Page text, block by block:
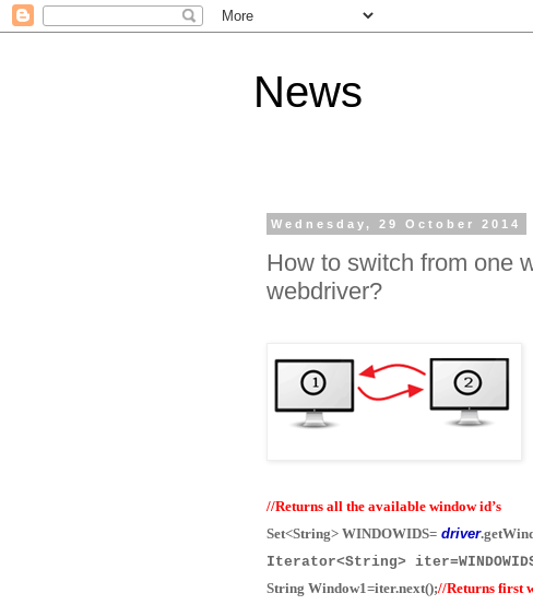
News
Wednesday, 29 October 2014
How to switch from one
webdriver?
//Returns all the available window id’s
Set<String> WINDOWIDS= driver
Iterator<String>
String Window1=iter.next();//Returns first